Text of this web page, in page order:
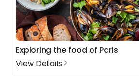
Exploring the food of Paris
View Details